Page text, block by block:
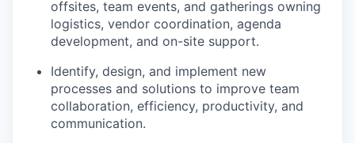
offsites, team events, and gatherings owning
logistics, vendor coordination, agenda
development, and on-site support.
Identify, design, and implement new
processes and solutions to improve team
collaboration, efficiency, productivity, and
communication.